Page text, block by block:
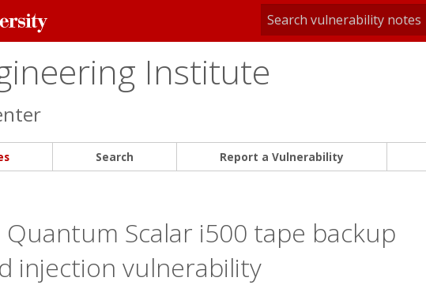
Institute
Search Report a Vulnerability
Quantum Scalar i500 tape backup
injection vulnerability